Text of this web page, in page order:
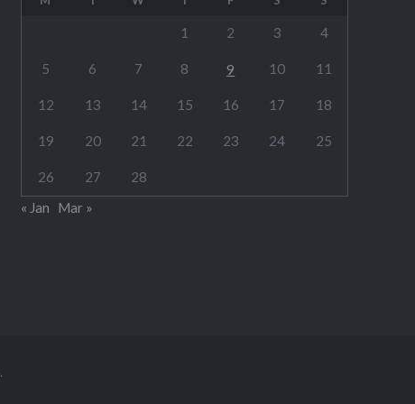
1 2 3 4
5 6 7 8 9 10 11
12 13 14 15 16 17 18
19 20 21 22 23 24 25
26 27
28
« Jan
Mar »
.